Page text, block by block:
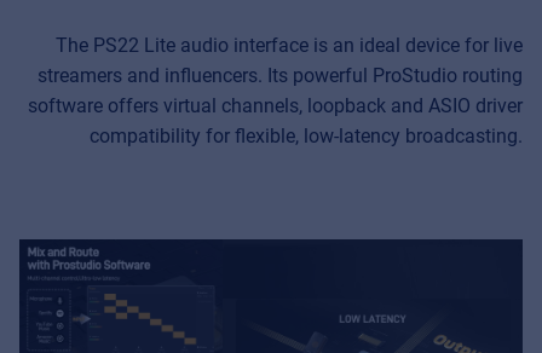
The PS22 Lite audio interface is an ideal device for live
streamers and influencers. Its powerful ProStudio routing
software offers virtual channels, loopback and ASIO driver
compatibility for flexible, low-latency broadcasting.